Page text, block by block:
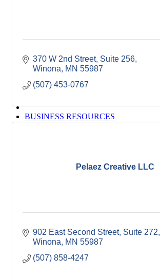
Job Postings
VISITORS
Visit Winona
Winona Radio Community Calendar
BUSINESS RESOURCES
370 W 2nd Street Suite 256
Winona
MN 55987
(507) 453-0767
Pelaez Creative LLC
902 East Second Street Suite 272
Winona
MN 55987
(507) 858-4247